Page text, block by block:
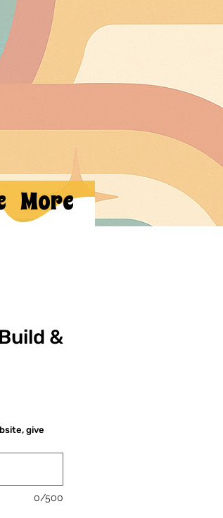
More
&
give
0/500